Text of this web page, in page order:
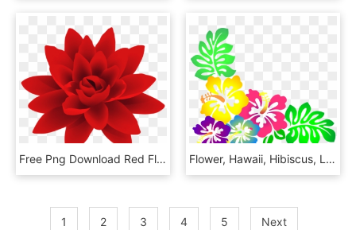
Free Png Download Red Flower Png Deco Png Images Background - Flower Png, Transparent Png Flower, Hawaii, Hibiscus, Luau, Colorful - Clipart Hawaiian Flowers, HD Png Download
1 2 3 4 5 Next